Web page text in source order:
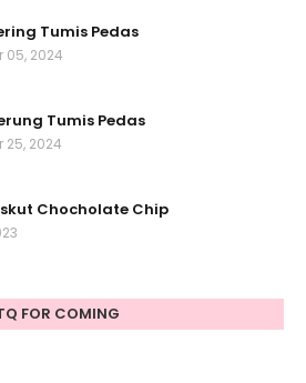
Tumis Pedas
05, 2024
Tumis Pedas
25, 2024
Chocholate Chip
FOR COMING